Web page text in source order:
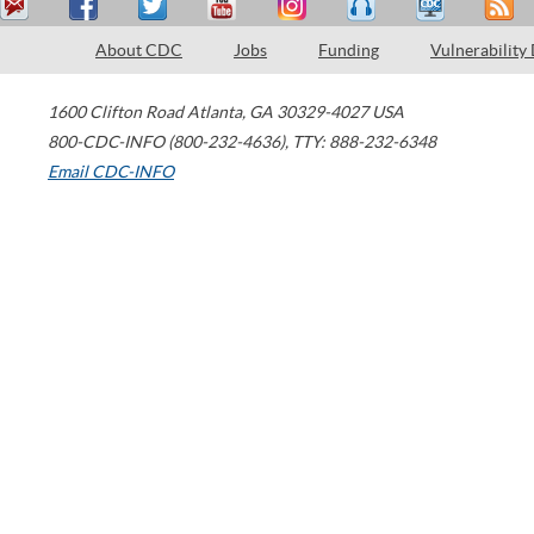
About CDC Jobs Funding Vulnerability
1600 Clifton Road Atlanta, GA 30329-4027 USA
800-CDC-INFO (800-232-4636), TTY: 888-232-6348
Email CDC-INFO